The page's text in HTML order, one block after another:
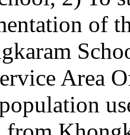
of
Area